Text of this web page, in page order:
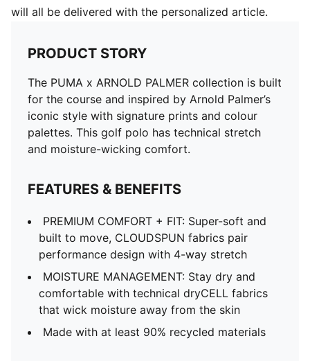
will all be delivered with the personalized article.
PRODUCT STORY
The PUMA x ARNOLD PALMER collection is built
for the course and inspired by Arnold Palmer’s
iconic style with signature prints and colour
palettes. This golf polo has technical stretch
and moisture-wicking comfort.
FEATURES & BENEFITS
PREMIUM COMFORT + FIT: Super-soft and
built to move, CLOUDSPUN fabrics pair
performance design with 4-way stretch
MOISTURE MANAGEMENT: Stay dry and
comfortable with technical dryCELL fabrics
that wick moisture away from the skin
Made with at least 90% recycled materials